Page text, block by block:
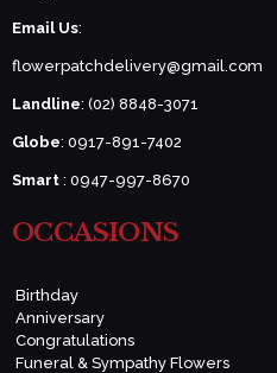
Email Us:
flowerpatchdelivery@gmail.com
Landline: (02) 8848-3071
Globe: 0917-891-7402
Smart : 0947-997-8670
OCCASIONS
Birthday
Anniversary
Congratulations
Funeral & Sympathy Flowers